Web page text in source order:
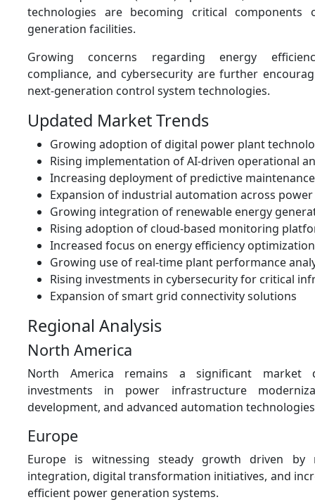
technologies are becoming critical components
generation facilities.
Growing concerns regarding energy
compliance, and cybersecurity are further
next-generation control system technologies.
Updated Market Trends
Growing adoption of digital power plant
Rising implementation of AI-driven operational
Increasing deployment of predictive
Expansion of industrial automation across
Growing integration of renewable energy
Rising adoption of cloud-based monitoring
Increased focus on energy efficiency optimization
Growing use of real-time plant performance
Rising investments in cybersecurity for critical
Expansion of smart grid connectivity solutions
Regional Analysis
North America
North America remains a significant market
investments in power infrastructure
development, and advanced automation
Europe
Europe is witnessing steady growth driven by
integration, digital transformation initiatives, and
efficient power generation systems.